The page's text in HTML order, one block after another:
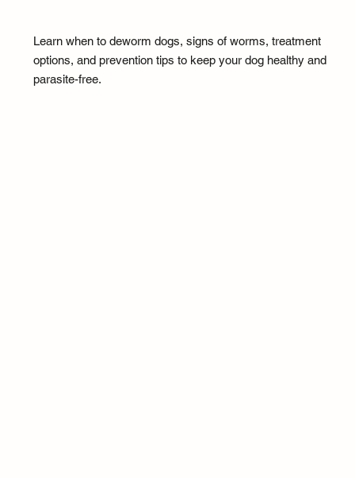
Learn when to deworm dogs, signs of worms, treatment
options, and prevention tips to keep your dog healthy and
parasite-free.